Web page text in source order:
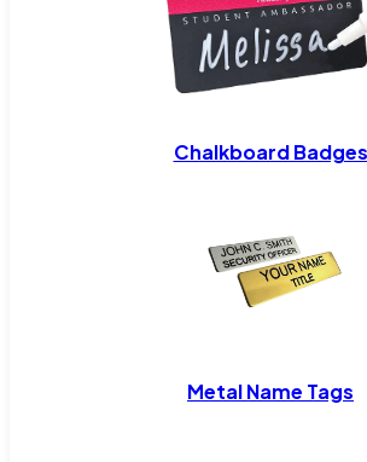
Chalkboard Badges
Metal Name Tags